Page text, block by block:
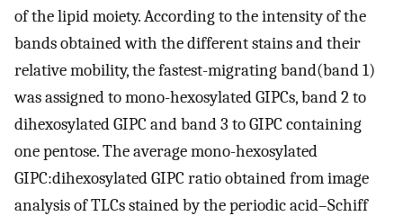
of the lipid moiety. According to the intensity of the
bands obtained with the different stains and their
relative mobility, the fastest-migrating band(band 1)
was assigned to mono-hexosylated GIPCs, band 2 to
dihexosylated GIPC and band 3 to GIPC containing
one pentose. The average mono-hexosylated
GIPC:dihexosylated GIPC ratio obtained from image
analysis of TLCs stained by the periodic acid–Schiff